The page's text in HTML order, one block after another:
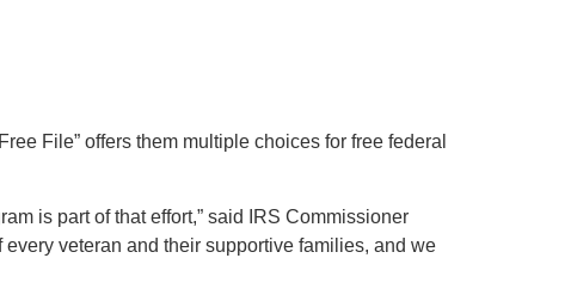
File” offers them multiple choices for free federal
is part of that effort,” said IRS Commissioner
veteran and their supportive families, and we